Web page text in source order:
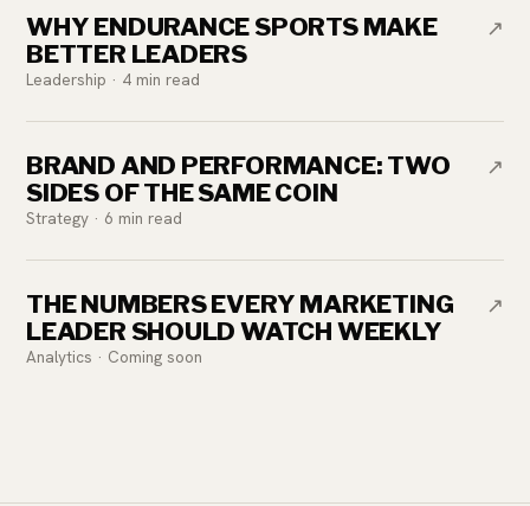
WHY ENDURANCE SPORTS MAKE
BETTER LEADERS
Leadership · 4 min read
↗
BRAND AND PERFORMANCE: TWO
SIDES OF THE SAME COIN
Strategy · 6 min read
↗
THE NUMBERS EVERY MARKETING
LEADER SHOULD WATCH WEEKLY
Analytics · Coming soon
↗